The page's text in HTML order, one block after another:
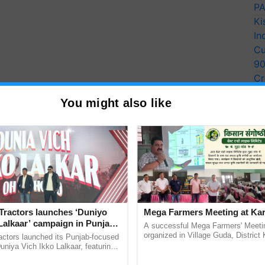
You might also like
launches ‘Duniyo
campaign in Punjab,
with Sukhbir Singh and
launched its Punjab-focused
Vich Ikko Lalkaar, featuring
Mega Farmers Meeting at
A successful Mega Farmers'
organized in Village Guda, District